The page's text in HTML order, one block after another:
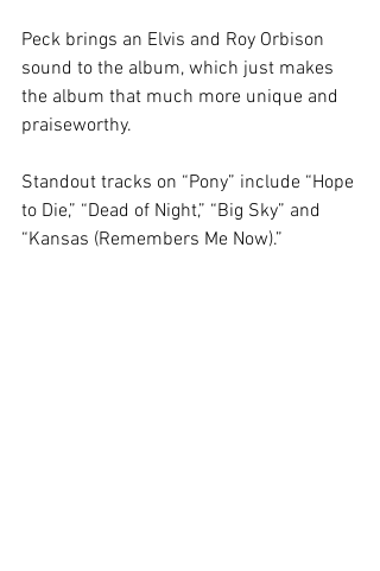
Peck brings an Elvis and Roy Orbison
sound to the album, which just makes
the album that much more unique and
praiseworthy.
Standout tracks on “Pony” include “Hope
to Die,” “Dead of Night,” “Big Sky” and
“Kansas (Remembers Me Now).”